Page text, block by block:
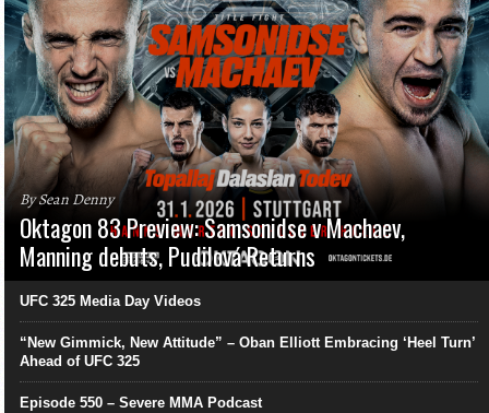
By Sean Denny
Oktagon 83 Preview: Samsonidse v Machaev,
Manning debuts, Pudilová Returns
UFC 325 Media Day Videos
“New Gimmick, New Attitude” – Oban Elliott Embracing ‘Heel Turn’
Ahead of UFC 325
Episode 550 – Severe MMA Podcast